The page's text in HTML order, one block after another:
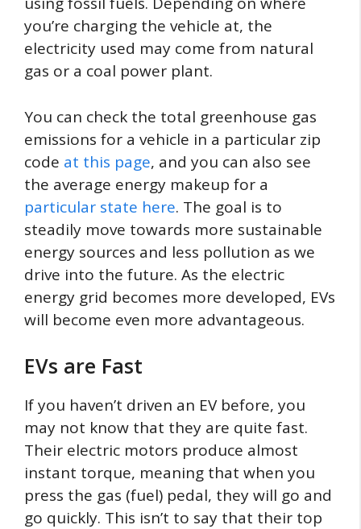
you’re charging the vehicle at, the
electricity used may come from natural
gas or a coal power plant.
You can check the total greenhouse gas
emissions for a vehicle in a particular zip
code at this page, and you can also see
the average energy makeup for a
particular state here. The goal is to
steadily move towards more sustainable
energy sources and less pollution as we
drive into the future. As the electric
energy grid becomes more developed, EVs
will become even more advantageous.
EVs are Fast
If you haven’t driven an EV before, you
may not know that they are quite fast.
Their electric motors produce almost
instant torque, meaning that when you
press the gas (fuel) pedal, they will go and
go quickly. This isn’t to say that their top